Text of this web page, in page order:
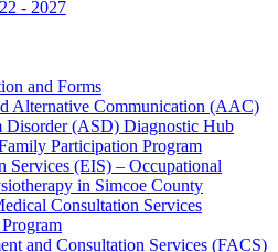
- 2027
and Forms
Alternative Communication (AAC)
Disorder (ASD) Diagnostic Hub
Participation Program
Services (EIS) – Occupational
in Simcoe County
Consultation Services
and Consultation Services (FACS)